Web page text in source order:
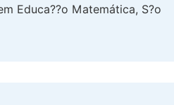
Educa??o Matemática, S?o